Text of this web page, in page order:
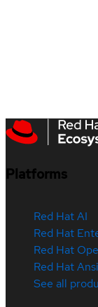
Platforms
Red Hat AI
Red Hat
Red Hat
Red Hat
See all